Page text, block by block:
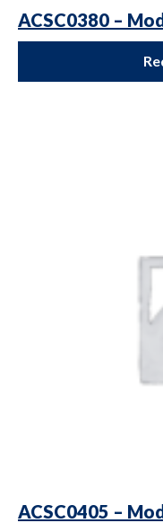
ACSC0380 –
ACSC0405 –